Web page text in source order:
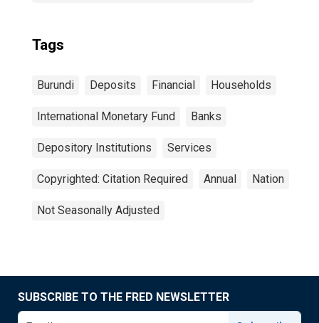
Tags
Burundi Deposits Financial Households
International Monetary Fund Banks
Depository Institutions Services
Copyrighted: Citation Required Annual Nation
Not Seasonally Adjusted
SUBSCRIBE TO THE FRED NEWSLETTER